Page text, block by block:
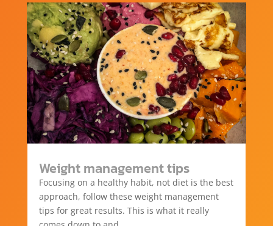
Weight management tips
Focusing on a healthy habit, not diet is the best
approach, follow these weight management
tips for great results. This is what it really